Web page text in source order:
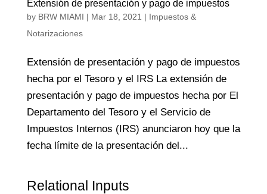
Extensión de presentación y pago de impuestos
by BRW MIAMI | Mar 18, 2021 | Impuestos &
Notarizaciones
Extensión de presentación y pago de impuestos
hecha por el Tesoro y el IRS La extensión de
presentación y pago de impuestos hecha por El
Departamento del Tesoro y el Servicio de
Impuestos Internos (IRS) anunciaron hoy que la
fecha límite de la presentación del...
Relational Inputs